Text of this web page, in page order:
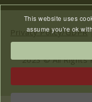
06
JUL ...
Privacy Policy/GDPR
2023 © All Rights
Website
This website uses
assume you're ok